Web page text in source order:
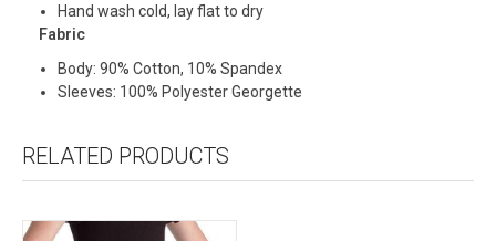
Hand wash cold, lay flat to dry
Fabric
Body: 90% Cotton, 10% Spandex
Sleeves: 100% Polyester Georgette
RELATED PRODUCTS